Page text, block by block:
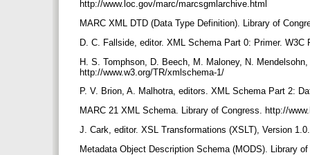
http://www.loc.gov/marc/marcsgmlarchive.html
MARC XML DTD (Data Type Definition). Library of
D. C. Fallside, editor. XML Schema Part 0: Primer.
H. S. Tomphson, D. Beech, M. Maloney, N.
http://www.w3.org/TR/xmlschema-1/
P. V. Brion, A. Malhotra, editors. XML Schema Part 2:
MARC 21 XML Schema. Library of Congress. http://
J. Cark, editor. XSL Transformations (XSLT), Version
Metadata Object Description Schema (MODS). Library